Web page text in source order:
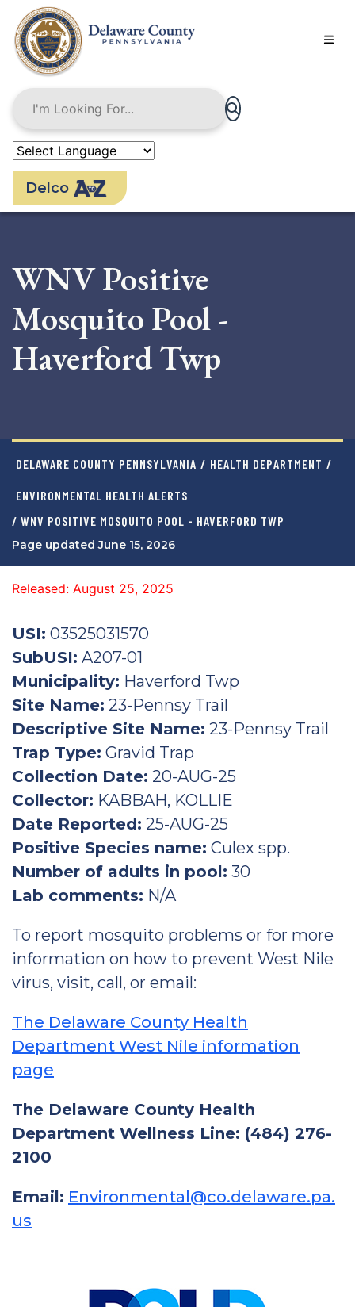
main
content
Delco
WNV Positive
Mosquito Pool -
Haverford Twp
DELAWARE COUNTY PENNSYLVANIA / HEALTH DEPARTMENT /
ENVIRONMENTAL HEALTH ALERTS
/ WNV POSITIVE MOSQUITO POOL - HAVERFORD TWP
Page updated June 15, 2026
Released: August 25, 2025
USI: 03525031570
SubUSI: A207-01
Municipality: Haverford Twp
Site Name: 23-Pennsy Trail
Descriptive Site Name: 23-Pennsy Trail
Trap Type: Gravid Trap
Collection Date: 20-AUG-25
Collector: KABBAH, KOLLIE
Date Reported: 25-AUG-25
Positive Species name: Culex spp.
Number of adults in pool: 30
Lab comments: N/A
To report mosquito problems or for more
information on how to prevent West Nile
virus, visit, call, or email:
The Delaware County Health
Department West Nile information
page
The Delaware County Health
Department Wellness Line: (484) 276-
2100
Email: Environmental@co.delaware.pa.
us